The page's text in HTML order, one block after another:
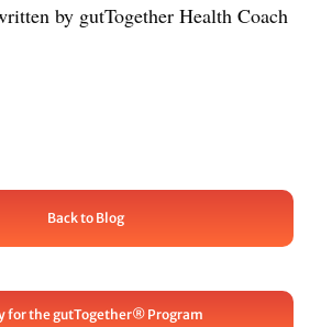
by gutTogether Health Coach
Back to Blog
for the gutTogether® Program